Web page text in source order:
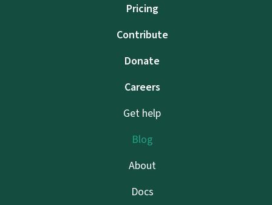
Pricing
Contribute
Donate
Careers
Get help
Blog
About
Docs